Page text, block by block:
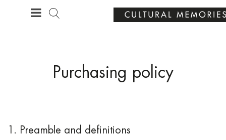
YOUR PERSONALISED GIFT · ANNIVERSARIES
Purchasing policy
1. Preamble and definitions